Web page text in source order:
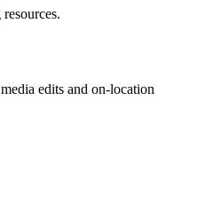
edits and on-location